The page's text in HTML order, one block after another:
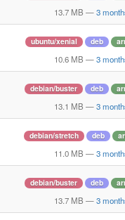
13.7 MB — 3
ubuntu/xenial deb
10.6 MB — 3
debian/buster deb
13.1 MB — 3
debian/stretch deb
11.0 MB — 3
debian/buster deb
13.7 MB — 3